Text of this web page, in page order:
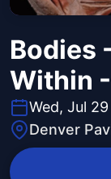
Bodies
Within
Wed, Jul
Denver